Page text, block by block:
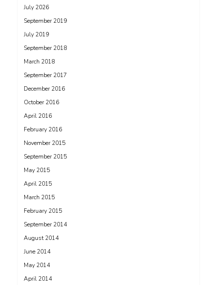
July 2026
September 2019
July 2019
September 2018
March 2018
September 2017
December 2016
October 2016
April 2016
February 2016
November 2015
September 2015
May 2015
April 2015
March 2015
February 2015
September 2014
August 2014
June 2014
May 2014
April 2014